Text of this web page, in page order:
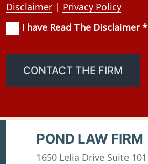
Disclaimer | Privacy Policy
Consent(Required)
I have Read The Disclaimer *
CONTACT THE FIRM
POND LAW FIRM
1650 Lelia Drive Suite 101